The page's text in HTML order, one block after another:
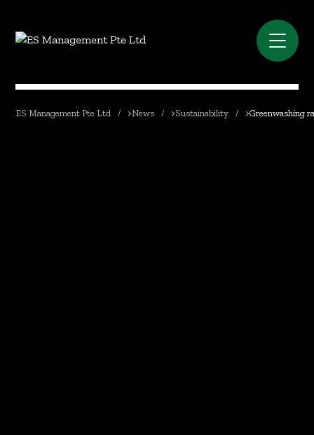
ES Management Pte Ltd >News >Sustainability >Greenwashing